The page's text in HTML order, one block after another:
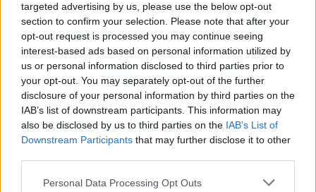
targeted advertising by us, please use the below opt-out
section to confirm your selection. Please note that after your
opt-out request is processed you may continue seeing
interest-based ads based on personal information utilized by
us or personal information disclosed to third parties prior to
your opt-out. You may separately opt-out of the further
disclosure of your personal information by third parties on the
IAB’s list of downstream participants. This information may
also be disclosed by us to third parties on the IAB’s List of
Downstream Participants that may further disclose it to other
Personal Data Processing Opt Outs
Rick: Buenos noche
Sam dove:Hi baby
Nena:Alguien Que quiera chatear 0